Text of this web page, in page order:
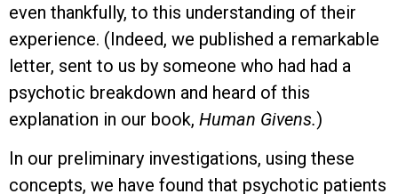
even thankfully, to this understanding of their
experience. (Indeed, we published a remarkable
letter, sent to us by someone who had had a
psychotic breakdown and heard of this
explanation in our book, Human Givens.)
In our preliminary investigations, using these
concepts, we have found that psychotic patients